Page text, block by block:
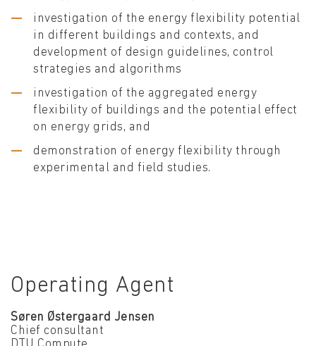
investigation of the energy flexibility potential
in different buildings and contexts, and
development of design guidelines, control
strategies and algorithms
investigation of the aggregated energy
flexibility of buildings and the potential effect
on energy grids, and
demonstration of energy flexibility through
experimental and field studies.
Operating Agent
Søren Østergaard Jensen
Chief consultant